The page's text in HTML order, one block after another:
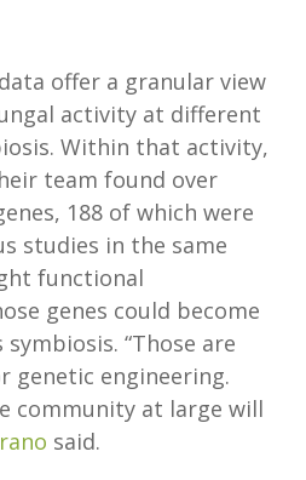
offer a granular view
activity at different
Within that activity,
team found over
188 of which were
studies in the same
functional
genes could become
“Those are
genetic engineering.
community at large will
said.